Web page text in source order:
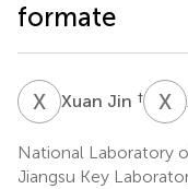
formate
X Xuan Jin † X Y
National Laboratory
Jiangsu Key